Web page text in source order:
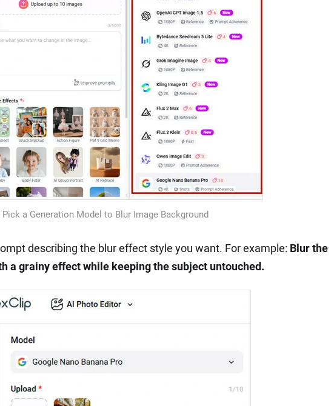
Pick a Generation Model to Blur Image Background
describing the blur effect style you want. For example: Blur the
a grainy effect while keeping the subject untouched.